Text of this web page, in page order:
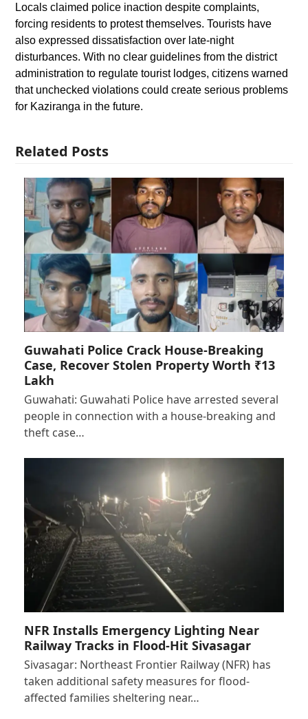
Locals claimed police inaction despite complaints,
forcing residents to protest themselves. Tourists have
also expressed dissatisfaction over late-night
disturbances. With no clear guidelines from the district
administration to regulate tourist lodges, citizens warned
that unchecked violations could create serious problems
for Kaziranga in the future.
Related Posts
Guwahati Police Crack House-Breaking
Case, Recover Stolen Property Worth ₹13
Lakh
Guwahati: Guwahati Police have arrested several
people in connection with a house-breaking and
theft case…
NFR Installs Emergency Lighting Near
Railway Tracks in Flood-Hit Sivasagar
Sivasagar: Northeast Frontier Railway (NFR) has
taken additional safety measures for flood-
affected families sheltering near…